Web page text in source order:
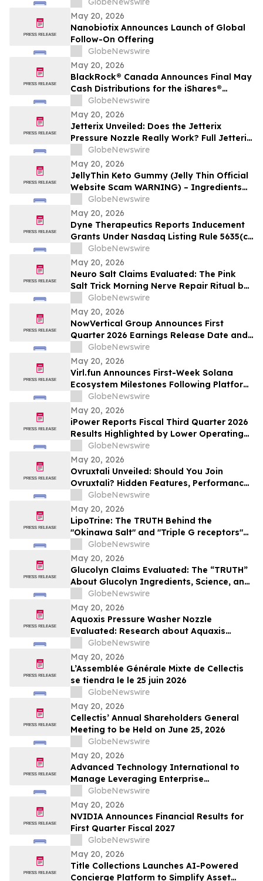
May 20, 2026
Nanobiotix Announces Launch of Global
Follow-On Offering
GlobeNewswire
May 20, 2026
BlackRock® Canada Announces Final May
Cash Distributions for the iShares®
Premium Money Market ETF
GlobeNewswire
May 20, 2026
Jetterix Unveiled: Does the Jetterix
Pressure Nozzle Really Work? Full Jetterix
Consumer Report & Claims Evaluated
GlobeNewswire
May 20, 2026
JellyThin Keto Gummy (Jelly Thin Official
Website Scam WARNING) – Ingredients
Investigated
GlobeNewswire
May 20, 2026
Dyne Therapeutics Reports Inducement
Grants Under Nasdaq Listing Rule 5635(c)
GlobeNewswire
May 20, 2026
Neuro Salt Claims Evaluated: The Pink
Salt Trick Morning Nerve Repair Ritual by
NeuroSalt
GlobeNewswire
May 20, 2026
NowVertical Group Announces First
Quarter 2026 Earnings Release Date and
Financial Update Webinar
GlobeNewswire
May 20, 2026
Virl.fun Announces First-Week Solana
Ecosystem Milestones Following Platform
LaunchGlobeNewswire
May 20, 2026
iPower Reports Fiscal Third Quarter 2026
Results Highlighted by Lower Operating
Cost Structure, Narrowed Non-GAAP Loss
and Advancing AI Infrastructure Strategy
GlobeNewswire
May 20, 2026
Ovruxtali Unveiled: Should You Join
Ovruxtali? Hidden Features, Performance,
Fees & What Traders Must Know
GlobeNewswire
May 20, 2026
LipoTrine: The TRUTH Behind the
"Okinawa Salt" and "Triple G receptors"
Weight-Loss Buzz
GlobeNewswire
May 20, 2026
Glucolyn Claims Evaluated: The “TRUTH”
About Glucolyn Ingredients, Science, and
Buyer Warnings
GlobeNewswire
May 20, 2026
Aquoxis Pressure Washer Nozzle
Evaluated: Research about Aquaxis
Garden Hose Spray for High-Pressure
Cleaning
GlobeNewswire
May 20, 2026
L’Assemblée Générale Mixte de Cellectis
se tiendra le le 25 juin 2026
GlobeNewswire
May 20, 2026
Cellectis’ Annual Shareholders General
Meeting to be Held on June 25, 2026
GlobeNewswire
May 20, 2026
Advanced Technology International to
Manage Leveraging Enterprise
Technologies for Holistic AI, Logistics,
Integration, Transformation, and Yield
(LETHALITY) OTA
GlobeNewswire
May 20, 2026
NVIDIA Announces Financial Results for
First Quarter Fiscal 2027
GlobeNewswire
May 20, 2026
Title Collections Launches AI-Powered
Concierge Platform to Simplify Asset